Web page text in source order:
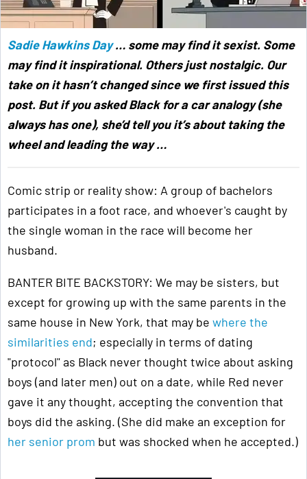
Sadie Hawkins Day … some may find it sexist. Some
may find it inspirational. Others just nostalgic. Our
take on it hasn’t changed since we first issued this
post. But if you asked Black for a car analogy (she
always has one), she’d tell you it’s about taking the
wheel and leading the way …
Comic strip or reality show: A group of bachelors
participates in a foot race, and whoever's caught by
the single woman in the race will become her
husband.
BANTER BITE BACKSTORY: We may be sisters, but
except for growing up with the same parents in the
same house in New York, that may be where the
similarities end; especially in terms of dating
"protocol" as Black never thought twice about asking
boys (and later men) out on a date, while Red never
gave it any thought, accepting the convention that
boys did the asking. (She did make an exception for
her senior prom but was shocked when he accepted.)